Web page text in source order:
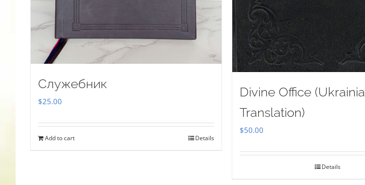
Служебник
$25.00
Add to cart Details
Divine Office
Translation)
$50.00
Details